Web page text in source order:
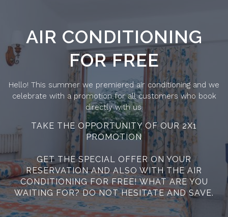
AIR CONDITIONING
FOR FREE
Hello! This summer we premiered air conditioning and we
celebrate with a promotion for all customers who book
directly with us.
TAKE THE OPPORTUNITY OF OUR 2X1
PROMOTION
GET THE SPECIAL OFFER ON YOUR
RESERVATION AND ALSO WITH THE AIR
CONDITIONING FOR FREE! WHAT ARE YOU
WAITING FOR? DO NOT HESITATE AND SAVE.